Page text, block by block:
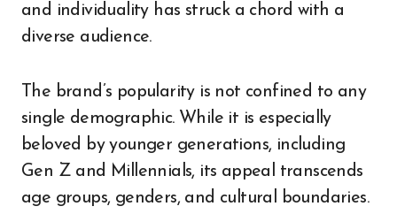
and individuality has struck a chord with a
diverse audience.
The brand’s popularity is not confined to any
single demographic. While it is especially
beloved by younger generations, including
Gen Z and Millennials, its appeal transcends
age groups, genders, and cultural boundaries.